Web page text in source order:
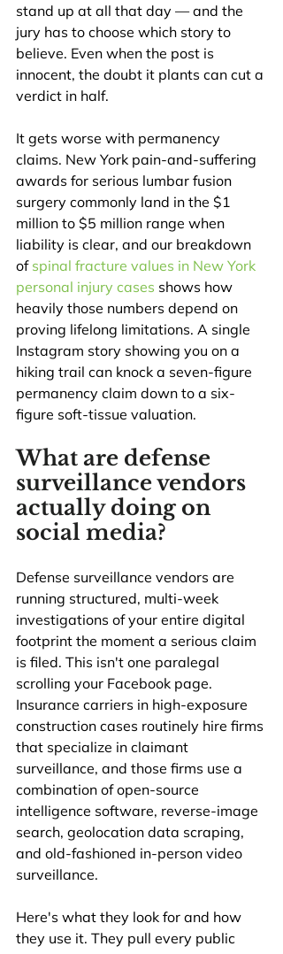
stand up at all that day — and the
jury has to choose which story to
believe. Even when the post is
innocent, the doubt it plants can cut a
verdict in half.
It gets worse with permanency
claims. New York pain-and-suffering
awards for serious lumbar fusion
surgery commonly land in the $1
million to $5 million range when
liability is clear, and our breakdown
of spinal fracture values in New York
personal injury cases shows how
heavily those numbers depend on
proving lifelong limitations. A single
Instagram story showing you on a
hiking trail can knock a seven-figure
permanency claim down to a six-
figure soft-tissue valuation.
What are defense
surveillance vendors
actually doing on
social media?
Defense surveillance vendors are
running structured, multi-week
investigations of your entire digital
footprint the moment a serious claim
is filed. This isn't one paralegal
scrolling your Facebook page.
Insurance carriers in high-exposure
construction cases routinely hire firms
that specialize in claimant
surveillance, and those firms use a
combination of open-source
intelligence software, reverse-image
search, geolocation data scraping,
and old-fashioned in-person video
surveillance.
Here's what they look for and how
they use it. They pull every public